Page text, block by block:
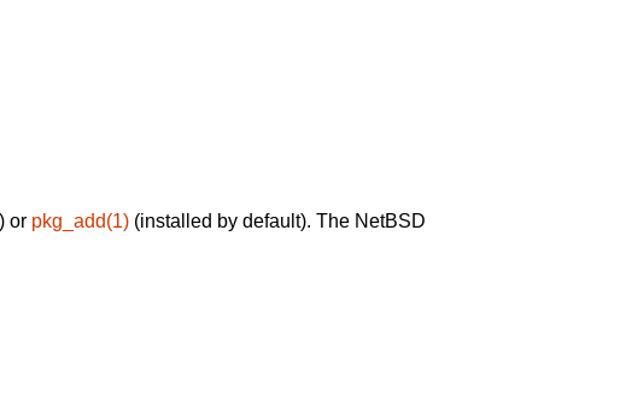
or pkg_add(1) (installed by default). The NetBSD